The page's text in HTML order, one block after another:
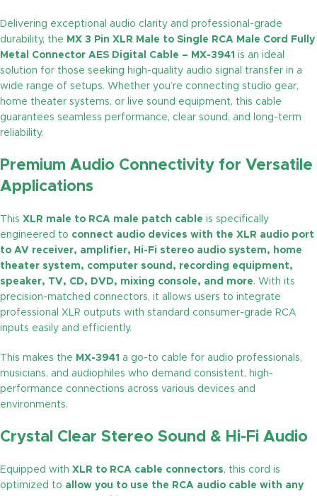
Delivering exceptional audio clarity and professional-grade
durability, the MX 3 Pin XLR Male to Single RCA Male Cord Fully
Metal Connector AES Digital Cable – MX-3941 is an ideal
solution for those seeking high-quality audio signal transfer in a
wide range of setups. Whether you’re connecting studio gear,
home theater systems, or live sound equipment, this cable
guarantees seamless performance, clear sound, and long-term
reliability.
Premium Audio Connectivity for Versatile
Applications
This XLR male to RCA male patch cable is specifically
engineered to connect audio devices with the XLR audio port
to AV receiver, amplifier, Hi-Fi stereo audio system, home
theater system, computer sound, recording equipment,
speaker, TV, CD, DVD, mixing console, and more. With its
precision-matched connectors, it allows users to integrate
professional XLR outputs with standard consumer-grade RCA
inputs easily and efficiently.
This makes the MX-3941 a go-to cable for audio professionals,
musicians, and audiophiles who demand consistent, high-
performance connections across various devices and
environments.
Crystal Clear Stereo Sound & Hi-Fi Audio
Equipped with XLR to RCA cable connectors, this cord is
optimized to allow you to use the RCA audio cable with any